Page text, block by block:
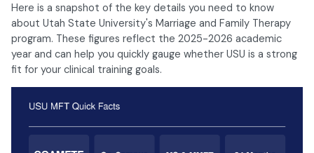
Here is a snapshot of the key details you need to know
about Utah State University's Marriage and Family Therapy
program. These figures reflect the 2025-2026 academic
year and can help you quickly gauge whether USU is a strong
fit for your clinical training goals.